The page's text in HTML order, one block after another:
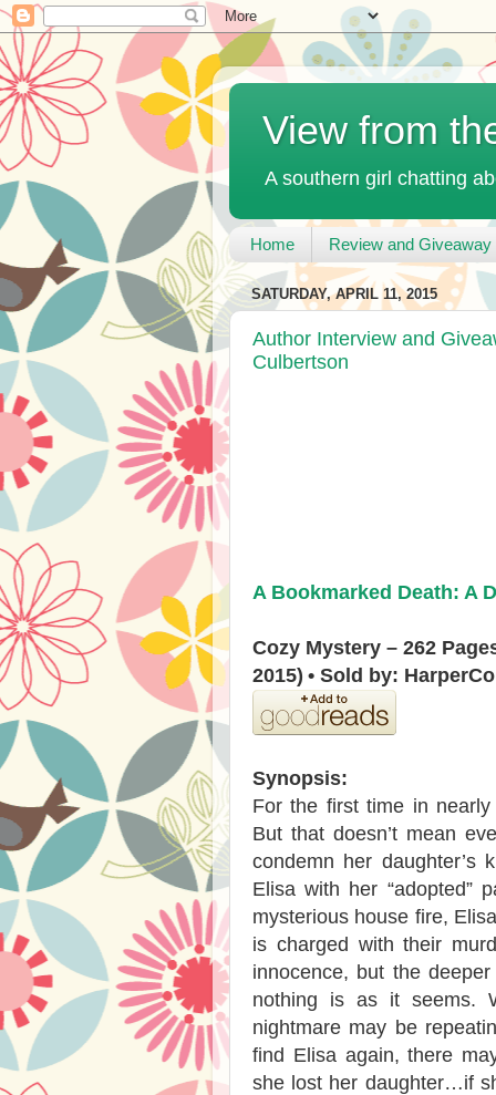
View from
A southern girl chatting
Home Review and Giveaway
SATURDAY, APRIL 11, 2015
Author Interview and
Culbertson
A Bookmarked Death: A
Cozy Mystery – 262
2015) • Sold by:
Synopsis:
For the first time in
But that doesn’t mean
condemn her daughter’s
Elisa with her “adopted”
mysterious house fire,
is charged with their
innocence, but the
nothing is as it seems.
nightmare may be
find Elisa again, there
she lost her daughter…if